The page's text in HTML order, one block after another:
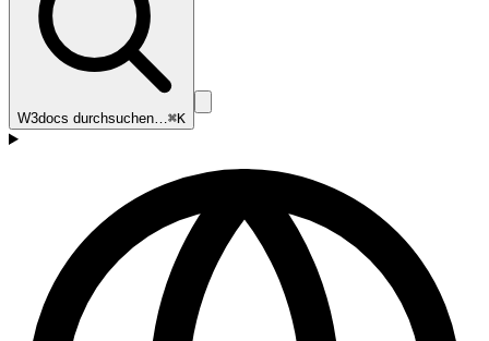
W3docs durchsuchen…⌘K